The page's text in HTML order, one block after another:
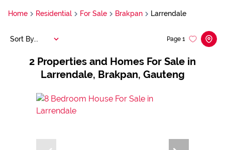
Home Residential For Sale Brakpan Larrendale
2 Properties and Homes For Sale in
Larrendale, Brakpan, Gauteng
Page 1
Sort By...